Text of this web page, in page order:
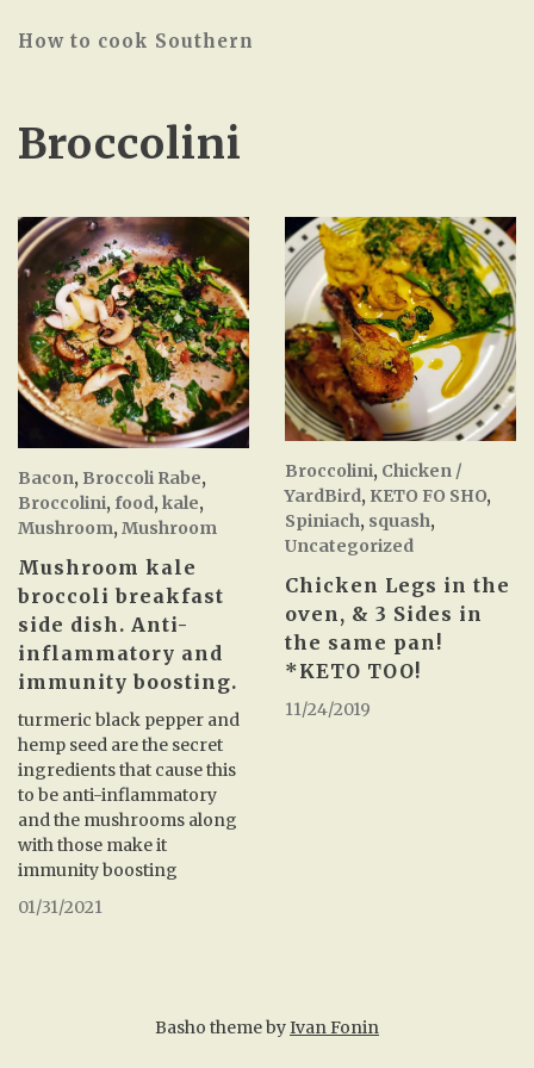
How to cook Southern
Broccolini
Bacon, Broccoli Rabe,
Broccolini, food, kale,
Mushroom, Mushroom
Mushroom kale
broccoli breakfast
side dish. Anti-
inflammatory and
immunity boosting.
turmeric black pepper and
hemp seed are the secret
ingredients that cause this
to be anti-inflammatory
and the mushrooms along
with those make it
immunity boosting
01/31/2021
Broccolini, Chicken /
YardBird, KETO FO SHO,
Spiniach, squash,
Uncategorized
Chicken Legs in the
oven, & 3 Sides in
the same pan!
*KETO TOO!
11/24/2019
Basho theme byIvan Fonin